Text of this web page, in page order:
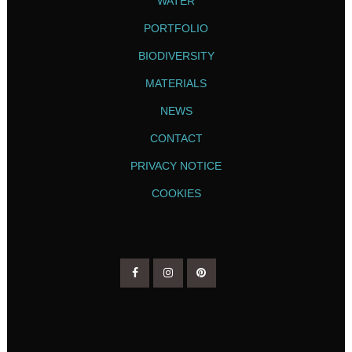
PORTFOLIO
BIODIVERSITY
MATERIALS
NEWS
CONTACT
PRIVACY NOTICE
COOKIES